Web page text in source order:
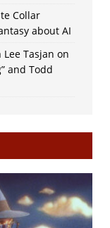
Collar
about AI
Tasjan on
and Todd